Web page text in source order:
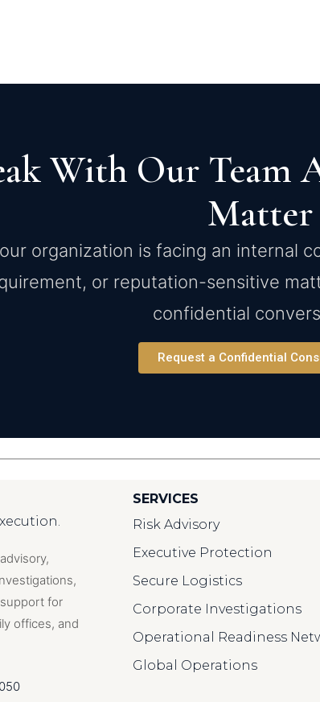
With Our Team
Matter
organization is facing an internal
or reputation-sensitive
confidential
Request a Confidential
for
offices, and
SERVICES
Risk Advisory
Executive Protection
Secure Logistics
Corporate Investigations
Operational Readiness
Global Operations